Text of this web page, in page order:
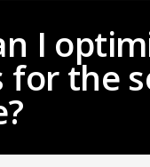
I
for the